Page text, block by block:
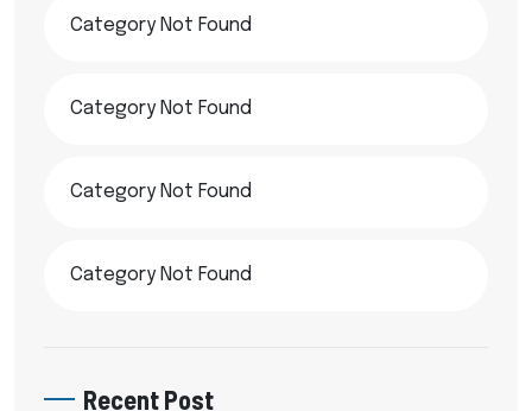
Category Not Found
Category Not Found
Category Not Found
Category Not Found
Recent Post